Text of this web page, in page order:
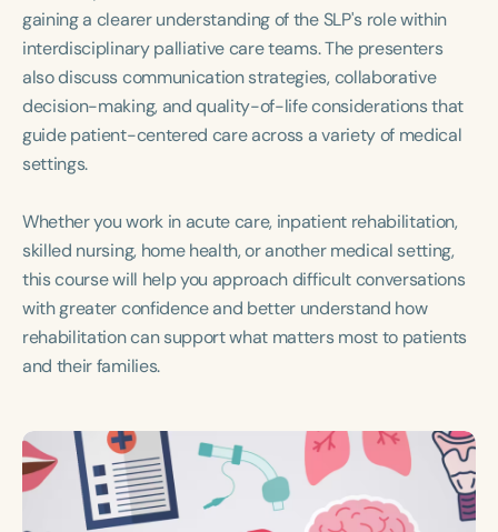
gaining a clearer understanding of the SLP's role within
interdisciplinary palliative care teams. The presenters
also discuss communication strategies, collaborative
decision-making, and quality-of-life considerations that
guide patient-centered care across a variety of medical
settings.
Whether you work in acute care, inpatient rehabilitation,
skilled nursing, home health, or another medical setting,
this course will help you approach difficult conversations
with greater confidence and better understand how
rehabilitation can support what matters most to patients
and their families.